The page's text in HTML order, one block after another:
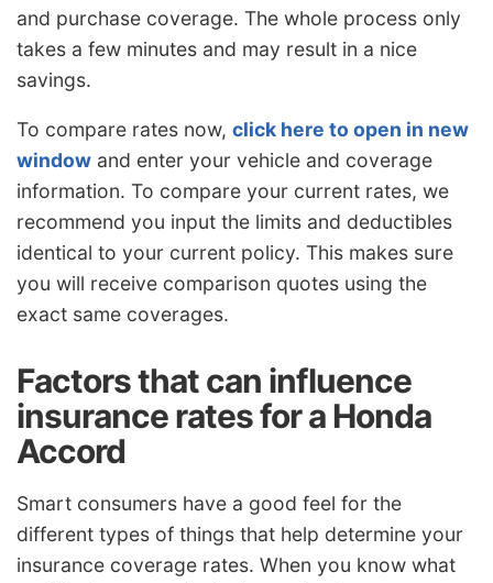
and purchase coverage. The whole process only
takes a few minutes and may result in a nice
savings.
To compare rates now, click here to open in new
window and enter your vehicle and coverage
information. To compare your current rates, we
recommend you input the limits and deductibles
identical to your current policy. This makes sure
you will receive comparison quotes using the
exact same coverages.
Factors that can influence
insurance rates for a Honda
Accord
Smart consumers have a good feel for the
different types of things that help determine your
insurance coverage rates. When you know what